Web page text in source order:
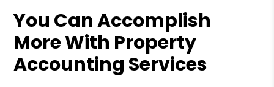
You Can Accomplish
More With Property
Accounting Services